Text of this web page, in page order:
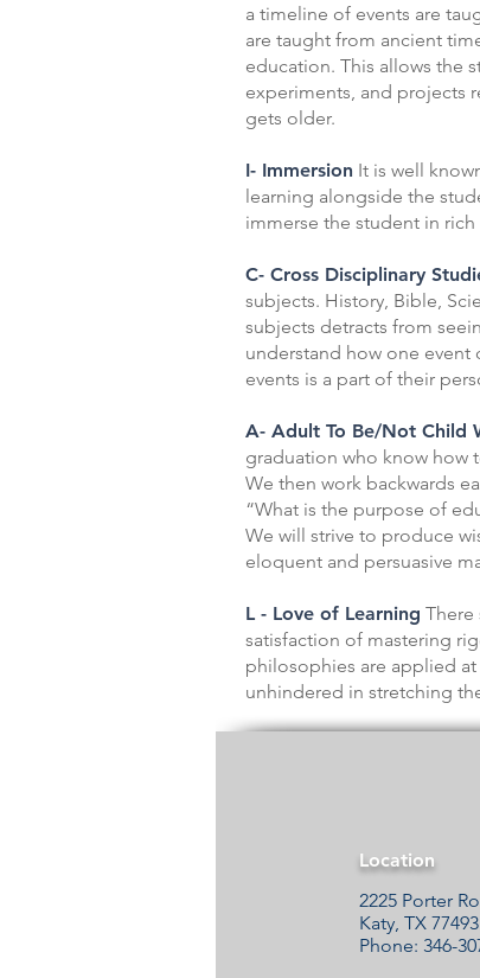
a timeline of events are
are taught from ancient
education. This allows the
experiments, and projects
gets older.
I- Immersion It is well
learning alongside the
immerse the student in
C- Cross Disciplinary
subjects. History, Bible,
subjects detracts from
understand how one event
events is a part of their
A- Adult To Be/Not Child
graduation who know how
We then work backwards
“What is the purpose of
We will strive to produce
eloquent and persuasive
L - Love of Learning There
satisfaction of mastering
philosophies are applied
unhindered in stretching
Location
2225 Porter
Katy, TX 77493
Phone: 346-